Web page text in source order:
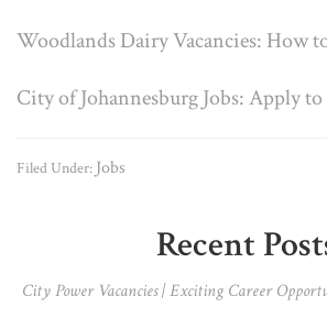
Woodlands Dairy Vacancies: How
City of Johannesburg Jobs: Apply
Filed Under: Jobs
Sidebar
Recent
City Power Vacancies | Exciting Career